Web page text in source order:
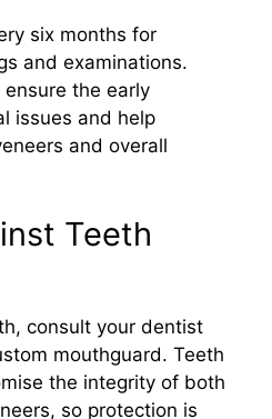
six months for
and examinations.
the early
issues and help
and overall
Teeth
consult your dentist
mouthguard. Teeth
the integrity of both
so protection is